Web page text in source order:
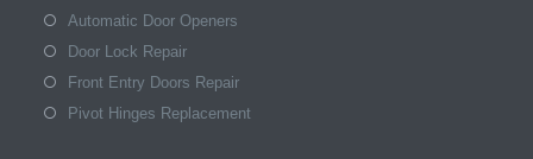
Automatic Door Openers
Door Lock Repair
Front Entry Doors Repair
Pivot Hinges Replacement